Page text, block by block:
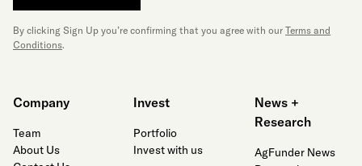
By clicking Sign Up you’re confirming that you agree with our Terms and
Conditions.
Company
Team
About Us
Invest
Portfolio
Invest with us
News +
Research
AgFunder News